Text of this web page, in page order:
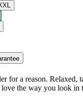
for a reason. Relaxed,
the way you look in